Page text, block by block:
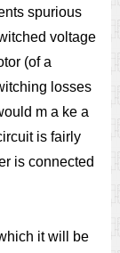
spurious
voltage
(of a
losses
m a ke a
is fairly
is connected
it will be